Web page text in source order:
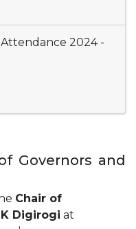
Governors and
Chair of
Digirogi at